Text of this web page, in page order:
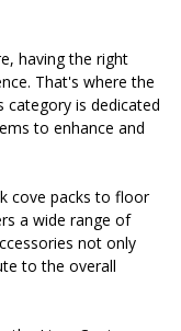
having the right
That's where the
category is dedicated
to enhance and
cove packs to floor
a wide range of
not only
to the overall